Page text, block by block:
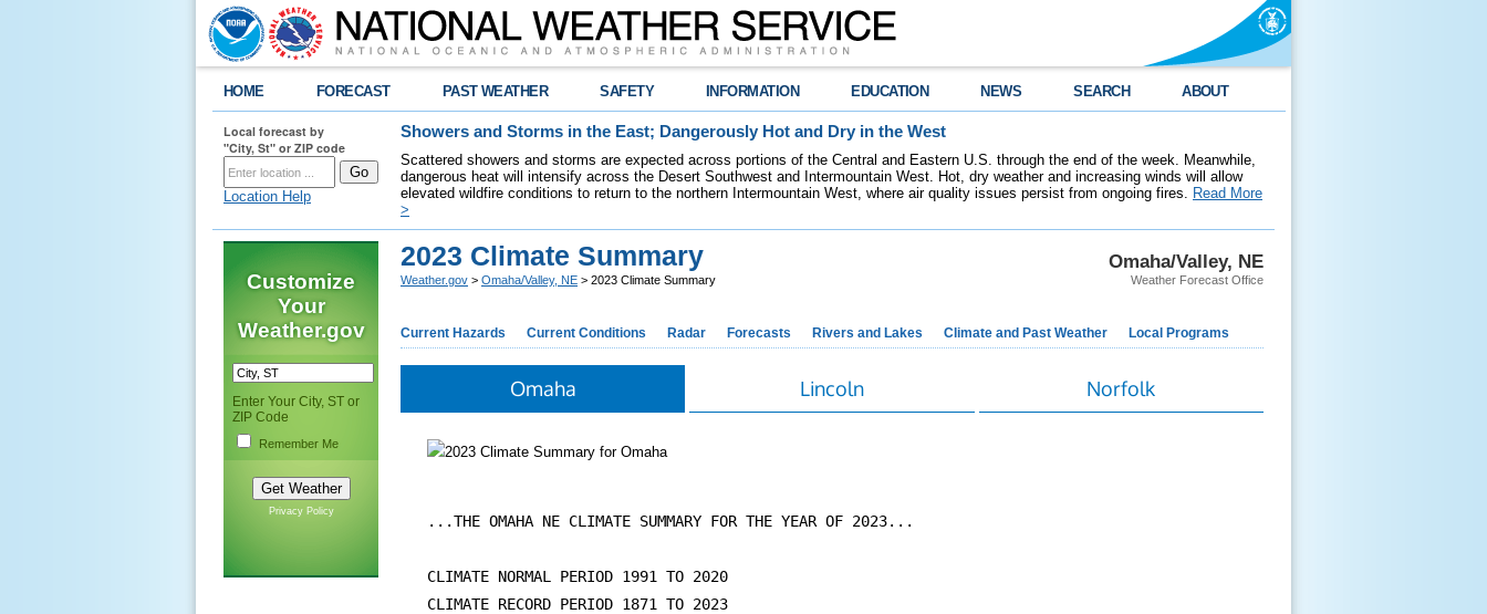
HOME FORECAST PAST WEATHER SAFETY INFORMATION EDUCATION NEWS SEARCH ABOUT
Local forecast by
"City, St" or ZIP code
Location Help
Showers and Storms in the East; Dangerously Hot and Dry in the West
Scattered showers and storms are expected across portions of the Central and Eastern U.S. through the end of the week. Meanwhile,
dangerous heat will intensify across the Desert Southwest and Intermountain West. Hot, dry weather and increasing winds will allow
elevated wildfire conditions to return to the northern Intermountain West, where air quality issues persist from ongoing fires. Read More
>
Customize
Your
Weather.gov
Enter Your City, ST or
ZIP Code
Remember Me
Privacy Policy
Omaha/Valley, NE
Weather Forecast Office
2023 Climate Summary
Weather.gov > Omaha/Valley, NE > 2023 Climate Summary
Current Hazards Current Conditions Radar Forecasts Rivers and Lakes Climate and Past Weather Local Programs
Omaha Lincoln Norfolk
...THE OMAHA NE CLIMATE SUMMARY FOR THE YEAR OF 2023...
CLIMATE NORMAL PERIOD 1991 TO 2020
CLIMATE RECORD PERIOD 1871 TO 2023